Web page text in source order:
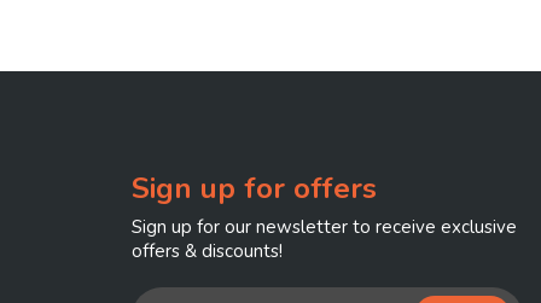
Sign up for offers
Sign up for our newsletter to receive exclusive
offers & discounts!